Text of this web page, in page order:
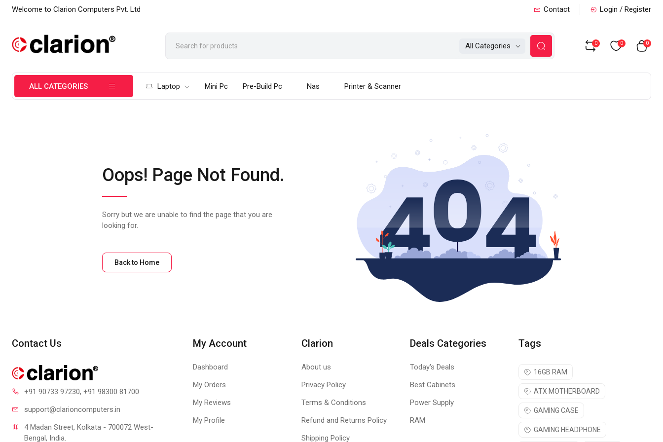
Welcome to Clarion Computers Pvt. Ltd Contact Login / Register
All Categories 0 0 0
ALL CATEGORIES Laptop Mini Pc Pre-Build Pc Nas Printer & Scanner
Oops! Page Not Found.
Sorry but we are unable to find the page that you are
looking for.
Back to Home
Contact Us
+91 90733 97230, +91 98300 81700
support@clarioncomputers.in
4 Madan Street, Kolkata - 700072 West-
Bengal, India.
My Account
Dashboard
My Orders
My Reviews
My Profile
Clarion
About us
Privacy Policy
Terms & Conditions
Refund and Returns Policy
Shipping Policy
Deals Categories
Today's Deals
Best Cabinets
Power Supply
RAM
Tags
16GB RAM
ATX MOTHERBOARD
GAMING CASE
GAMING HEADPHONE